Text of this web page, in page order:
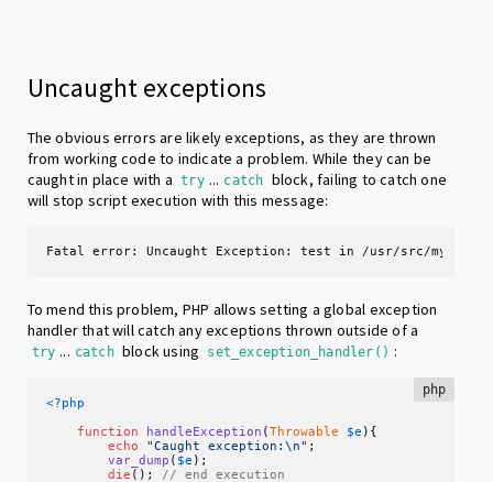
Uncaught exceptions
The obvious errors are likely exceptions, as they are thrown
from working code to indicate a problem. While they can be
caught in place with a try ... catch block, failing to catch one
will stop script execution with this message:
Fatal error: Uncaught Exception: test in /usr/src/myapp/
To mend this problem, PHP allows setting a global exception
handler that will catch any exceptions thrown outside of a
try ... catch block using set_exception_handler() :
php
<?php
function
handleException (Throwable $e ) {
echo
"Caught exception:\n" ;
var_dump ( $e );
die (); // end execution